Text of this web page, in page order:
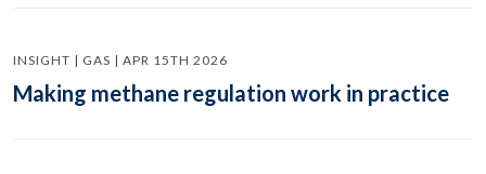
INSIGHT | GAS | APR 15TH 2026
Making methane regulation work in practice